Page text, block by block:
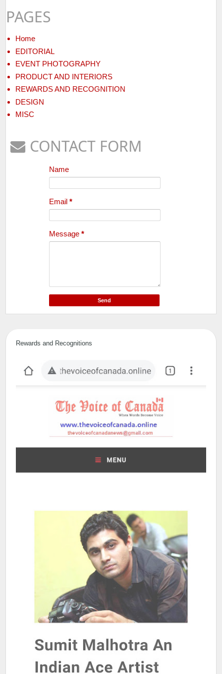
PAGES
Home
EDITORIAL
EVENT PHOTOGRAPHY
PRODUCT AND INTERIORS
REWARDS AND RECOGNITION
DESIGN
MISC
CONTACT FORM
Name
Email *
Message *
Rewards and Recognitions